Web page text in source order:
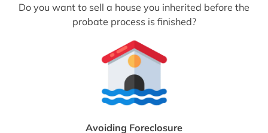
Do you want to sell a house you inherited before the
probate process is finished?
Avoiding Foreclosure